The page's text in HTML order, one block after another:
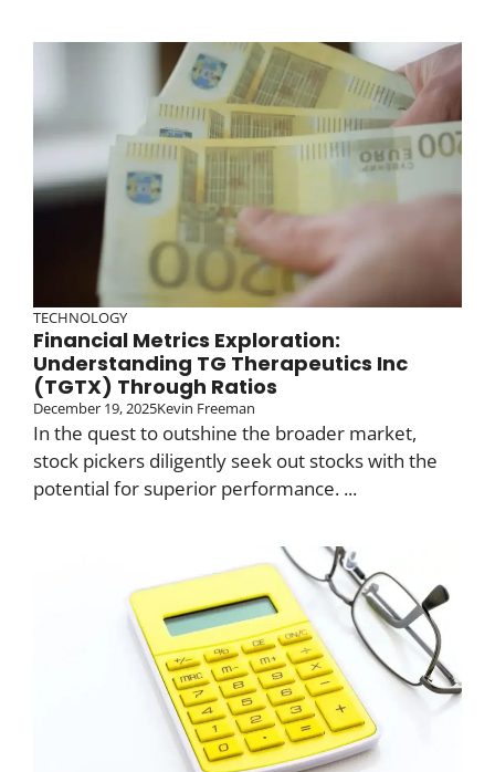
TECHNOLOGY
Financial Metrics Exploration:
Understanding TG Therapeutics Inc
(TGTX) Through Ratios
December 19, 2025Kevin Freeman
In the quest to outshine the broader market,
stock pickers diligently seek out stocks with the
potential for superior performance. ...